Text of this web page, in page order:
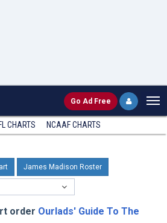
Go Ad Free
CHARTS NCAAF CHARTS
James Madison Roster
order Ourlads' Guide To The